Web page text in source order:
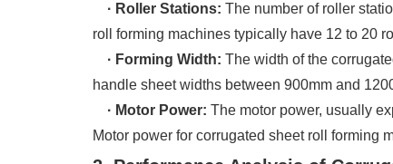
· Roller Stations: The number of roller
roll forming machines typically have 12 to 20
· Forming Width: The width of the
handle sheet widths between 900mm and
· Motor Power: The motor power, usually
Motor power for corrugated sheet roll forming